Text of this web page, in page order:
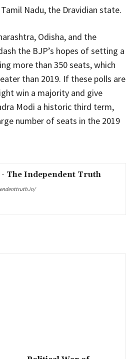
Nadu, the Dravidian state.
Odisha, and the
the BJP’s hopes of setting a
more than 350 seats, which
than 2019. If these polls are
win a majority and give
Modi a historic third term,
number of seats in the 2019
- The Independent Truth